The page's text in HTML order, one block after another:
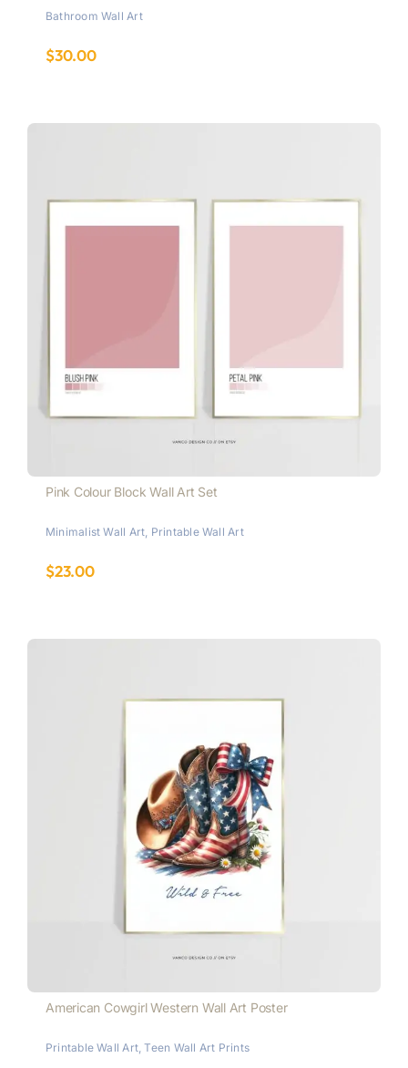
Bathroom Wall Art
$30.00
Pink Colour Block Wall Art Set
Minimalist Wall Art Printable Wall Art
$23.00
American Cowgirl Western Wall Art Poster
Printable Wall Art ,Teen Wall Art Prints